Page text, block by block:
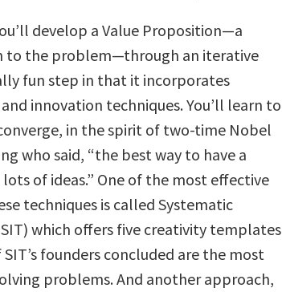
develop a Value Proposition—a
to the problem—through an iterative
fun step in that it incorporates
innovation techniques. You’ll learn to
in the spirit of two-time Nobel
who said, “the best way to have a
of ideas.” One of the most effective
techniques is called Systematic
which offers five creativity templates
founders concluded are the most
problems. And another approach,